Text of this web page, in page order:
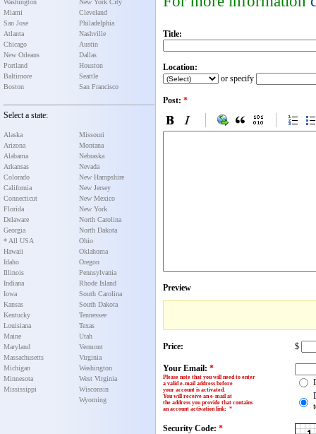
Washington
Miami
San Jose
Atlanta
Chicago
New Orleans
Portland
Baltimore
Boston
New York City
Cleveland
Philadelphia
Nashville
Austin
Dallas
Houston
Seattle
San Francisco
Select a state:
Alaska
Arizona
Alabama
Arkansas
Colorado
California
Connecticut
Florida
Delaware
Georgia
* All USA
Hawaii
Idaho
Illinois
Indiana
Iowa
Kansas
Kentucky
Louisiana
Maine
Maryland
Massachusetts
Michigan
Minnesota
Mississippi
Missouri
Montana
Nebraska
Nevada
New Hampshire
New Jersey
New Mexico
New York
North Carolina
North Dakota
Ohio
Oklahoma
Oregon
Pennsylvania
Rhode Island
South Carolina
South Dakota
Tennessee
Texas
Utah
Vermont
Virginia
Washington
West Virginia
Wisconsin
Wyoming
Title:
Location:
or specify
Post: *
Preview
Price: $
Your Email: *
Please note that you will need to enter
a valid e-mail address before
your account is activated.
You will receive an e-mail at
the address you provide that contains
an account activation link: *
Security Code: *